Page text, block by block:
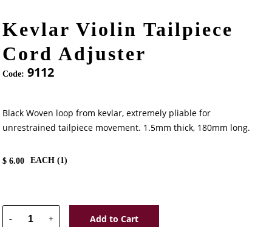
Kevlar Violin Tailpiece
Cord Adjuster
Code: 9112
Black Woven loop from kevlar, extremely pliable for
unrestrained tailpiece movement. 1.5mm thick, 180mm long.
$6.00 EACH (1)
- + Add to Cart